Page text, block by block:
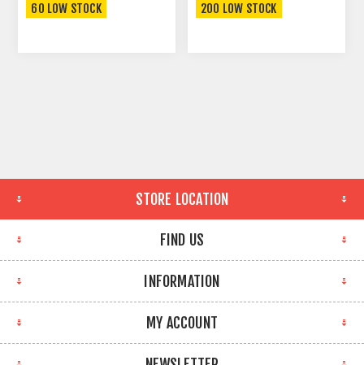
60 LOW STOCK 200 LOW STOCK
STORE LOCATION
FIND US
INFORMATION
MY ACCOUNT